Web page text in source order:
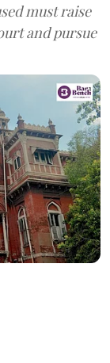
must raise
and pursue